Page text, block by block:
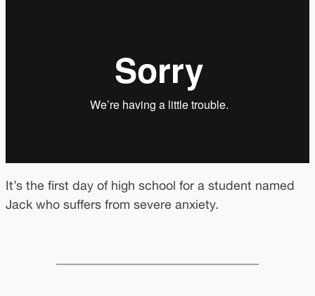
It’s the first day of high school for a student named
Jack who suffers from severe anxiety.